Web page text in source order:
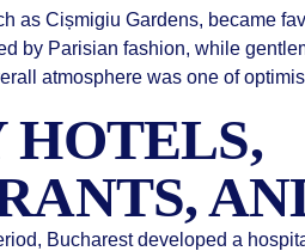
as Cișmigiu Gardens, became
by Parisian fashion, while
atmosphere was one of
Bucharest developed a